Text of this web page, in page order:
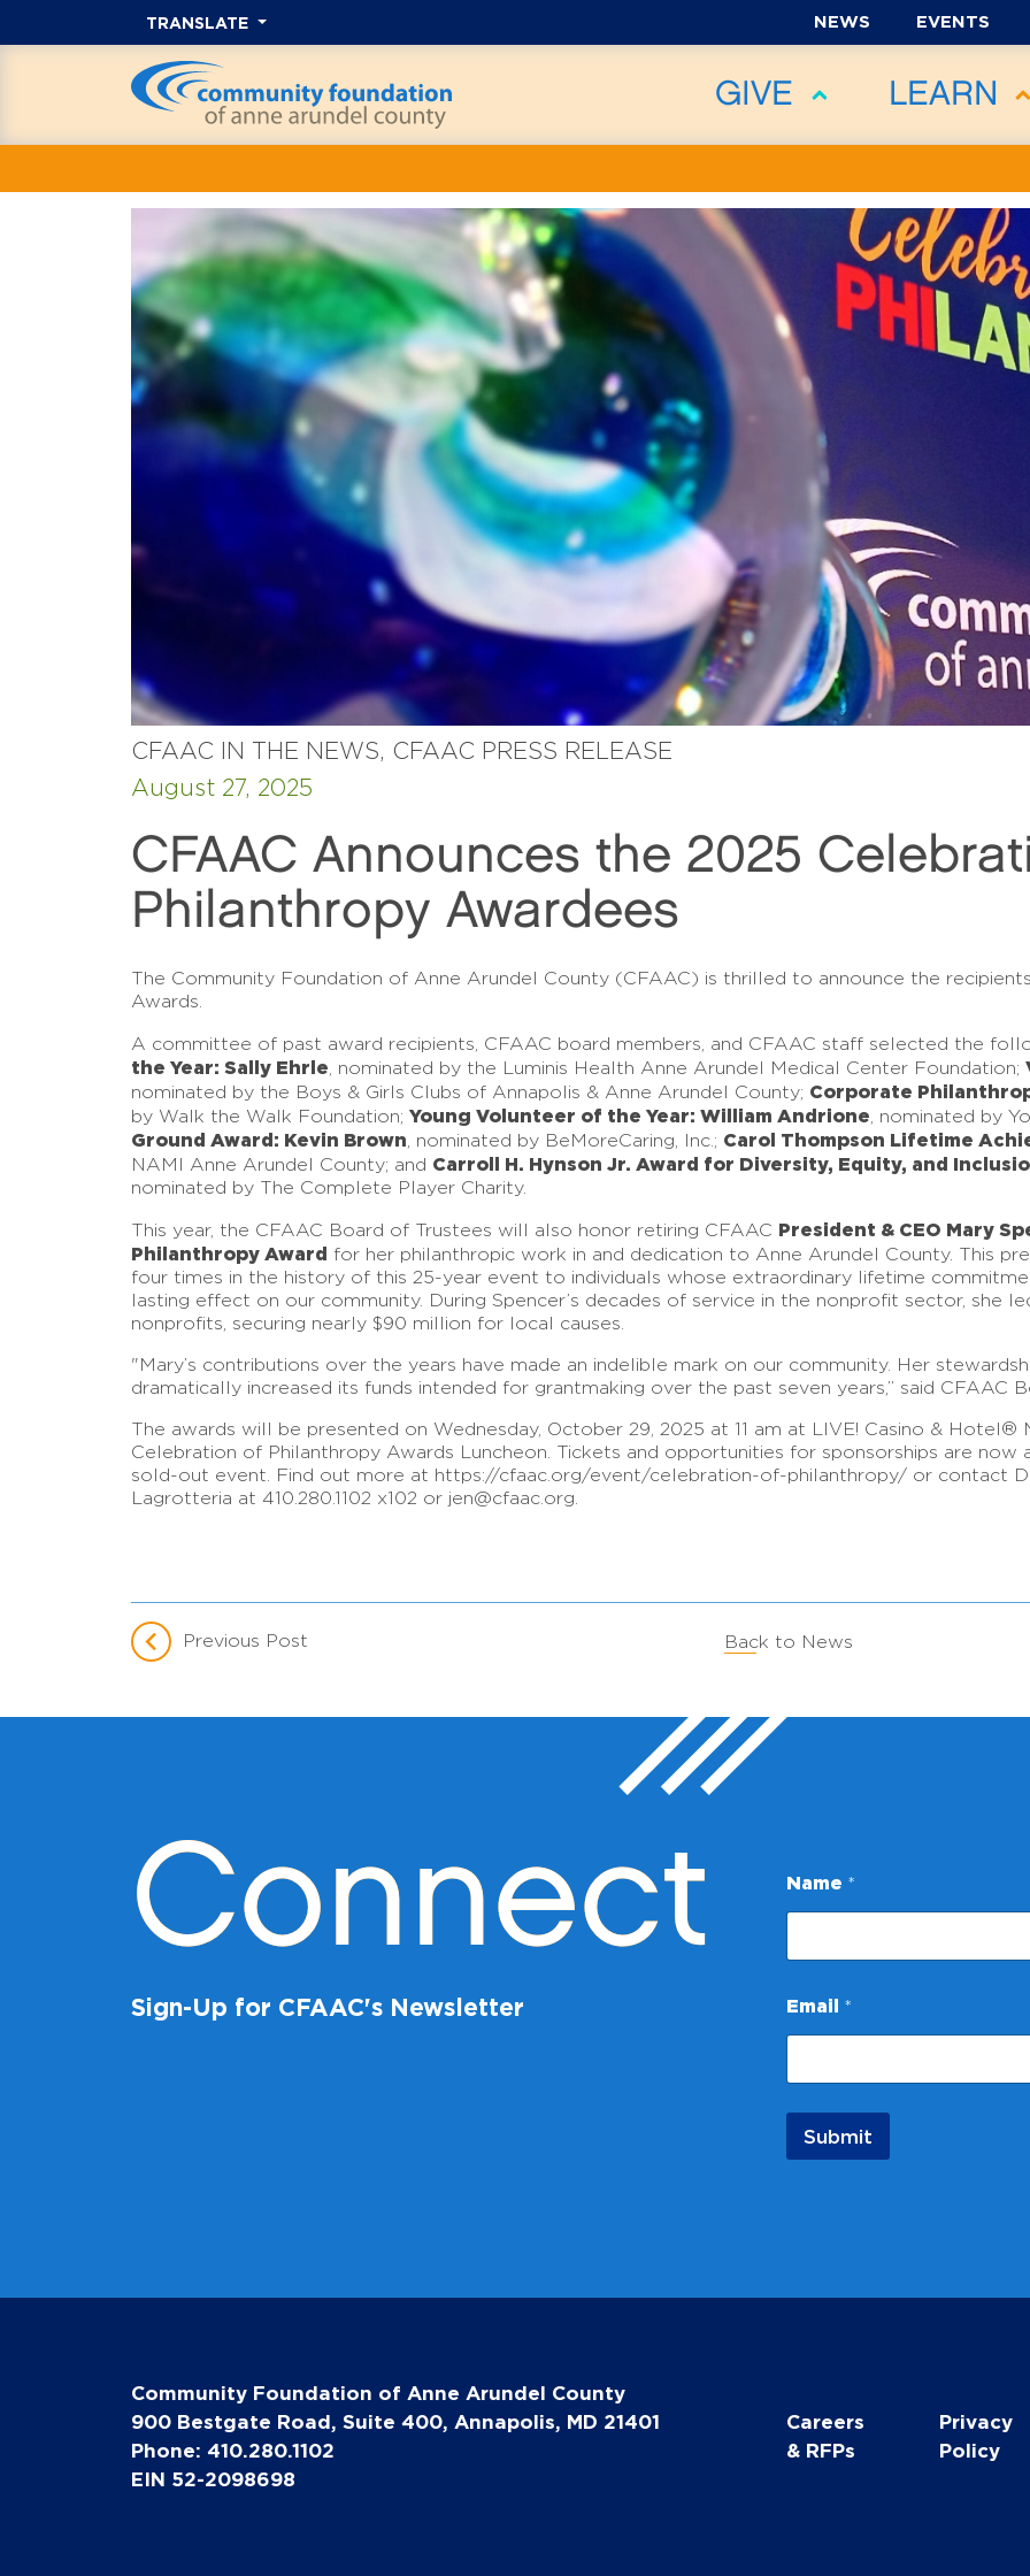
TRANSLATE NEWS EVENTS
GIVE LEARN
CFAAC IN THE NEWS, CFAAC PRESS RELEASE
August 27, 2025
CFAAC Announces the 2025
Philanthropy Awardees
The Community Foundation of Anne Arundel County (CFAAC) is thrilled to announce the
Awards.
A committee of past award recipients, CFAAC board members, and CFAAC staff selected the
the Year: Sally Ehrle , nominated by the Luminis Health Anne Arundel Medical Center Foundation;
nominated by the Boys & Girls Clubs of Annapolis & Anne Arundel County; Corporate
by Walk the Walk Foundation; Young Volunteer of the Year: William Andrione , nominated by
Ground Award: Kevin Brown , nominated by BeMoreCaring, Inc.; Carol Thompson Lifetime
NAMI Anne Arundel County; and Carroll H. Hynson Jr. Award for Diversity, Equity, and
nominated by The Complete Player Charity.
This year, the CFAAC Board of Trustees will also honor retiring CFAAC President & CEO Mary
Philanthropy Award for her philanthropic work in and dedication to Anne Arundel County. This
four times in the history of this 25-year event to individuals whose extraordinary lifetime
lasting effect on our community. During Spencer’s decades of service in the nonprofit sector, she
nonprofits, securing nearly $90 million for local causes.
"Mary’s contributions over the years have made an indelible mark on our community. Her
dramatically increased its funds intended for grantmaking over the past seven years,” said CFAAC
The awards will be presented on Wednesday, October 29, 2025 at 11 am at LIVE! Casino & Hotel®
Celebration of Philanthropy Awards Luncheon. Tickets and opportunities for sponsorships are now
sold-out event. Find out more at https://cfaac.org/event/celebration-of-philanthropy/ or contact
Lagrotteria at 410.280.1102 x102 or jen@cfaac.org.
Previous Post Back to News
Connect
Sign-Up for CFAAC's Newsletter
Name *
m
a
l
a
e
Email *
Submit
Community Foundation of Anne Arundel County
900 Bestgate Road, Suite 400, Annapolis, MD 21401
Phone: 410.280.1102
EIN 52-2098698
Careers
& RFPs
Privacy
Policy